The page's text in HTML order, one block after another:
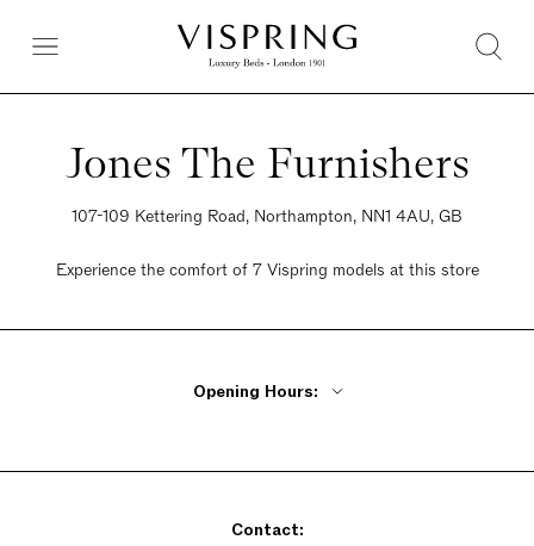
Jones The Furnishers
107-109 Kettering Road, Northampton, NN1 4AU, GB
Experience the comfort of 7 Vispring models at this store
Opening Hours:
Saturday 9:30am - 5pm
Contact: